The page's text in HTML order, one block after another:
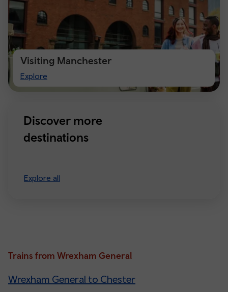
Visiting Manchester
Explore
Visiting
Manchester
Discover more
destinations
Explore all
Trains from Wrexham General
Wrexham General to Chester